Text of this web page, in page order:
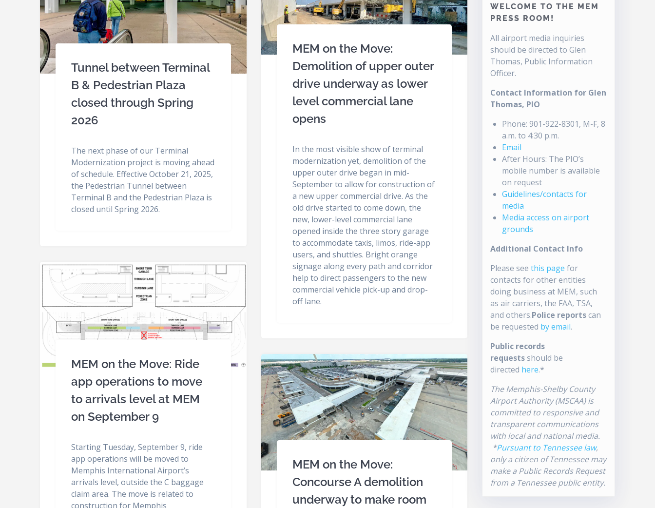
Tunnel between Terminal
B & Pedestrian Plaza
closed through Spring
2026
The next phase of our Terminal
Modernization project is moving ahead
of schedule. Effective October 21, 2025,
the Pedestrian Tunnel between
Terminal B and the Pedestrian Plaza is
closed until Spring 2026.
MEM on the Move:
Demolition of upper outer
drive underway as lower
level commercial lane
opens
In the most visible show of terminal
modernization yet, demolition of the
upper outer drive began in mid-
September to allow for construction of
a new upper commercial drive. As the
old drive started to come down, the
new, lower-level commercial lane
opened inside the three story garage
to accommodate taxis, limos, ride-app
users, and shuttles. Bright orange
signage along every path and corridor
help to direct passengers to the new
commercial vehicle pick-up and drop-
off lane.
MEM on the Move: Ride
app operations to move
to arrivals level at MEM
on September 9
Starting Tuesday, September 9, ride
app operations will be moved to
Memphis International Airport’s
arrivals level, outside the C baggage
claim area. The move is related to
construction for Memphis
MEM on the Move:
Concourse A demolition
underway to make room
WELCOME TO THE MEM
PRESS ROOM!
All airport media inquiries
should be directed to Glen
Thomas, Public Information
Officer.
Contact Information for Glen
Thomas, PIO
Phone: 901-922-8301, M-F, 8
a.m. to 4:30 p.m.
Email
After Hours: The PIO’s
mobile number is available
on request
Guidelines/contacts for
media
Media access on airport
grounds
Additional Contact Info
Please seethis page for
contacts for other entities
doing business at MEM, such
as air carriers, the FAA, TSA,
and others.Police reportscan
be requested by email.
Public records
requestsshould be
directed here.*
The Memphis-Shelby County
Airport Authority (MSCAA) is
committed to responsive and
transparent communications
with local and national media.
*Pursuant to Tennessee law,
only a citizen of Tennessee may
make a Public Records Request
from a Tennessee public entity.